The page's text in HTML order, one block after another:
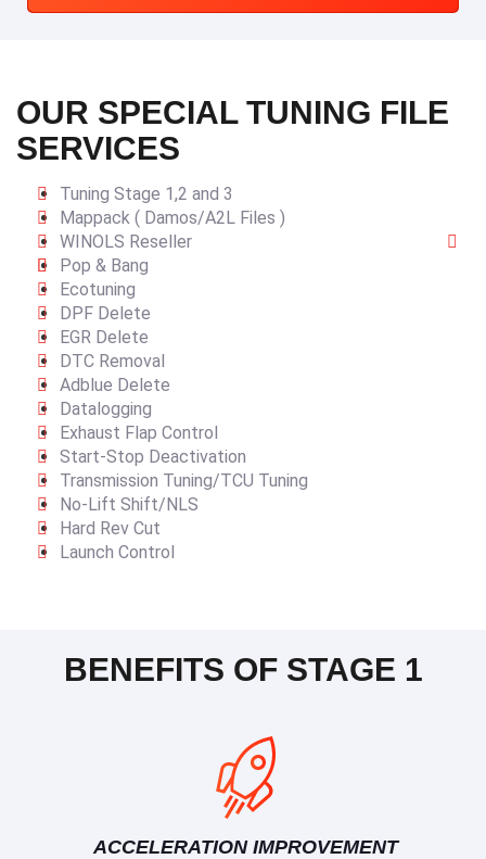
OUR SPECIAL TUNING FILE
SERVICES
Tuning Stage 1,2 and 3
Mappack ( Damos/A2L Files )
WINOLS Reseller
Pop & Bang
Ecotuning
DPF Delete
EGR Delete
DTC Removal
Adblue Delete
Datalogging
Exhaust Flap Control
Start-Stop Deactivation
Transmission Tuning/TCU Tuning
No-Lift Shift/NLS
Hard Rev Cut
Launch Control
BENEFITS OF STAGE 1
ACCELERATION IMPROVEMENT